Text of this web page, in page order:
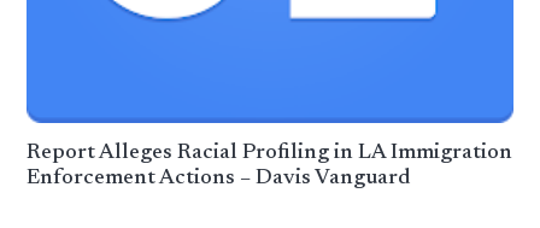
Report Alleges Racial Profiling in LA Immigration
Enforcement Actions – Davis Vanguard